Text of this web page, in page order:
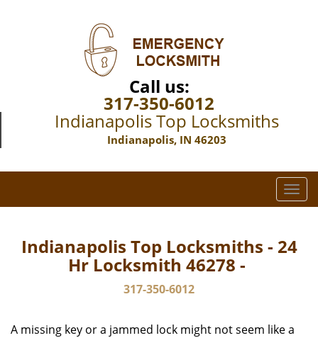
Call us:
317-350-6012
Indianapolis Top Locksmiths
Indianapolis, IN 46203
T
o
g
l
i
Indianapolis Top Locksmiths - 24
Hr Locksmith 46278 -
317-350-6012
A missing key or a jammed lock might not seem like a